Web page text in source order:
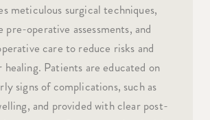
meticulous surgical techniques,
pre-operative assessments, and
care to reduce risks and
healing. Patients are educated on
signs of complications, such as
and provided with clear post-